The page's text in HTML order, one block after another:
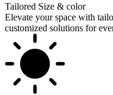
Tailored Size & color
Elevate your space with
customized solutions for